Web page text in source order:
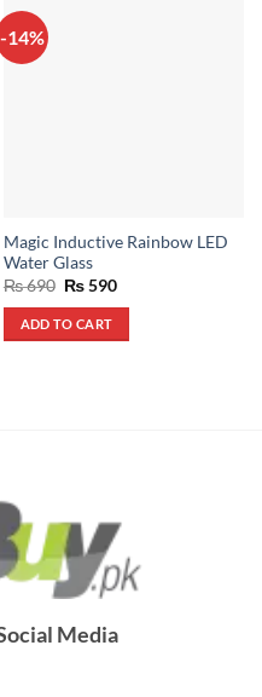
-14%
Magic Inductive Rainbow LED
Water Glass
₨690 Original
was:
₨ 690.
₨590Current
ADD TO CART
Media